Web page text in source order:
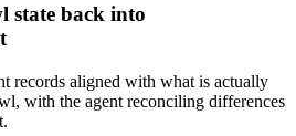
state back into
records aligned with what is actually
with the agent reconciling differences